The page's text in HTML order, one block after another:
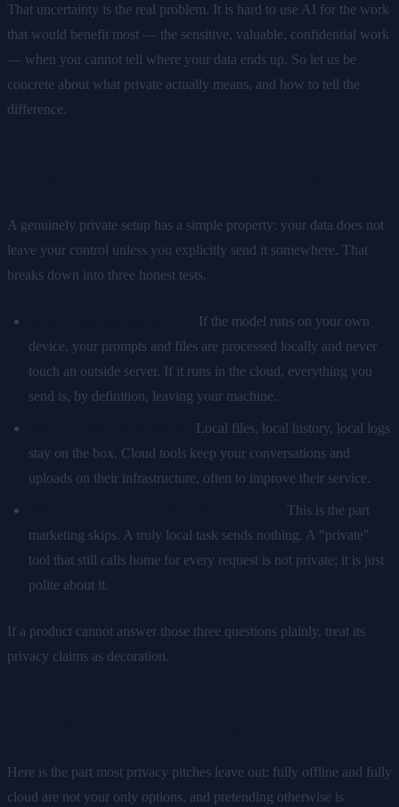
That uncertainty is the real problem. It is hard to use AI for the work
that would benefit most — the sensitive, valuable, confidential work
— when you cannot tell where your data ends up. So let us be
concrete about what private actually means, and how to tell the
difference.
A genuinely private setup has a simple property: your data does not
leave your control unless you explicitly send it somewhere. That
breaks down into three honest tests.
If the model runs on your own
device, your prompts and files are processed locally and never
touch an outside server. If it runs in the cloud, everything you
send is, by definition, leaving your machine.
Local files, local history, local logs
stay on the box. Cloud tools keep your conversations and
uploads on their infrastructure, often to improve their service.
This is the part
marketing skips. A truly local task sends nothing. A "private"
tool that still calls home for every request is not private; it is just
polite about it.
If a product cannot answer those three questions plainly, treat its
privacy claims as decoration.
Here is the part most privacy pitches leave out: fully offline and fully
cloud are not your only options, and pretending otherwise is